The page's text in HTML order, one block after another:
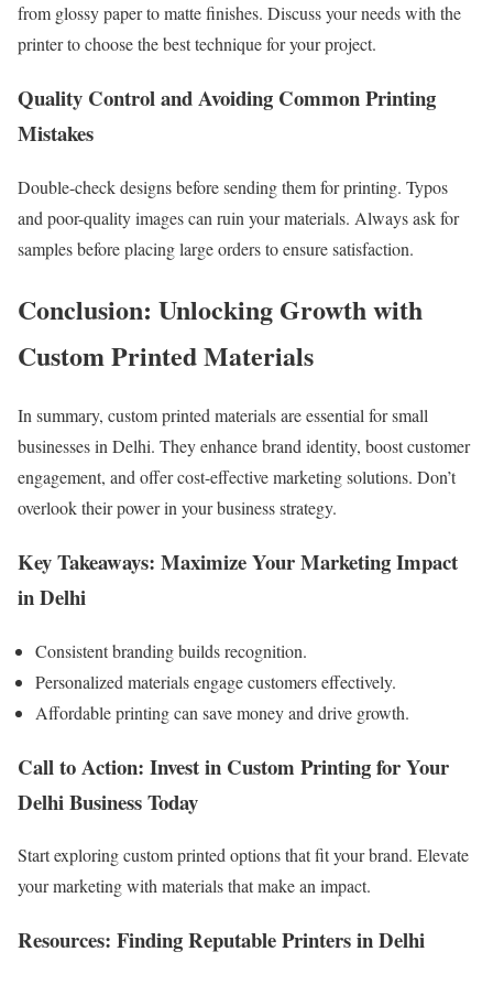
from glossy paper to matte finishes. Discuss your needs with the
printer to choose the best technique for your project.
Quality Control and Avoiding Common Printing
Mistakes
Double-check designs before sending them for printing. Typos
and poor-quality images can ruin your materials. Always ask for
samples before placing large orders to ensure satisfaction.
Conclusion: Unlocking Growth with
Custom Printed Materials
In summary, custom printed materials are essential for small
businesses in Delhi. They enhance brand identity, boost customer
engagement, and offer cost-effective marketing solutions. Don’t
overlook their power in your business strategy.
Key Takeaways: Maximize Your Marketing Impact
in Delhi
Consistent branding builds recognition.
Personalized materials engage customers effectively.
Affordable printing can save money and drive growth.
Call to Action: Invest in Custom Printing for Your
Delhi Business Today
Start exploring custom printed options that fit your brand. Elevate
your marketing with materials that make an impact.
Resources: Finding Reputable Printers in Delhi